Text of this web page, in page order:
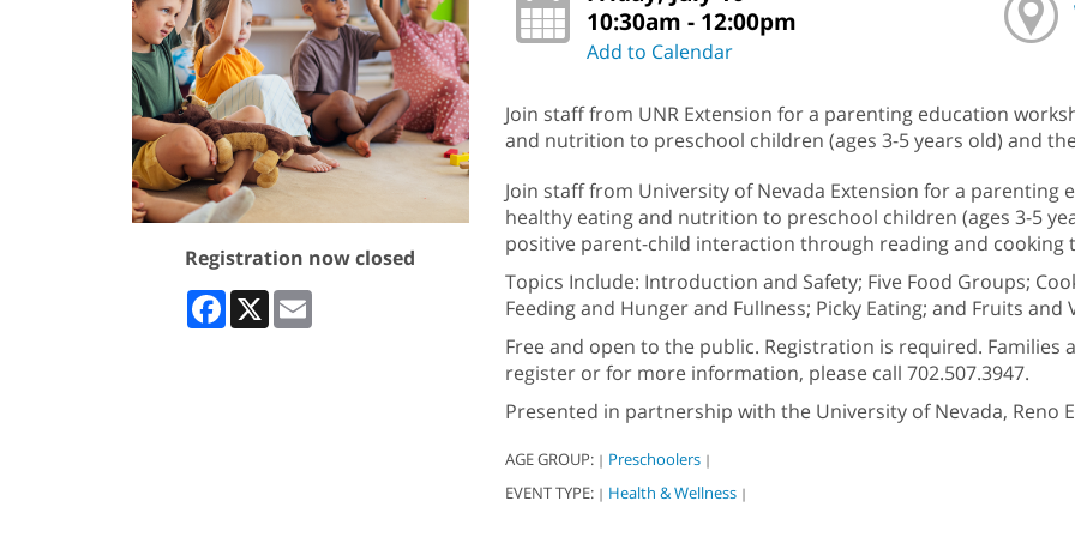
Registration now closed
Facebook
X
10:30am - 12:00pm
Add to Calendar
Join staff from UNR Extension for a parenting education
and nutrition to preschool children (ages 3-5 years old) and
Join staff from University of Nevada Extension for a
healthy eating and nutrition to preschool children (ages 3-5
positive parent-child interaction through reading and cooking
Topics Include: Introduction and Safety; Five Food Groups;
Feeding and Hunger and Fullness; Picky Eating; and Fruits and
Free and open to the public. Registration is required. Families
register or for more information, please call 702.507.3947.
Presented in partnership with the University of Nevada, Reno
AGE GROUP: | Preschoolers |
EVENT TYPE: | Health & Wellness |